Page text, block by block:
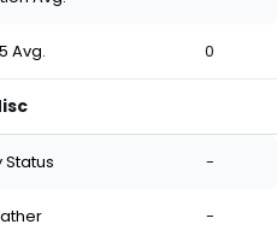
Avg. 0
Status -
-